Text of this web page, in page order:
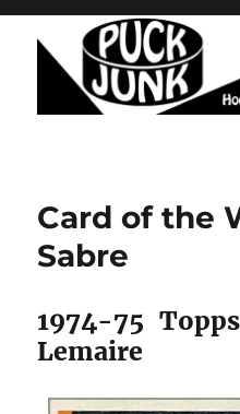
Card of the
Sabre
1974-75
Lemaire